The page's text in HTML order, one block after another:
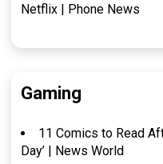
Netflix | Phone News
Gaming
11 Comics to Read
Day’ | News World